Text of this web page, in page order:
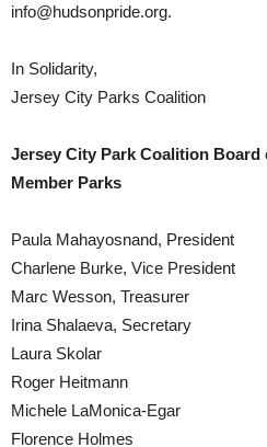
info@hudsonpride.org.
In Solidarity,
Jersey City Parks Coalition
Jersey City Park Coalition Board
Member Parks
Paula Mahayosnand, President
Charlene Burke, Vice President
Marc Wesson, Treasurer
Irina Shalaeva, Secretary
Laura Skolar
Roger Heitmann
Michele LaMonica-Egar
Florence Holmes